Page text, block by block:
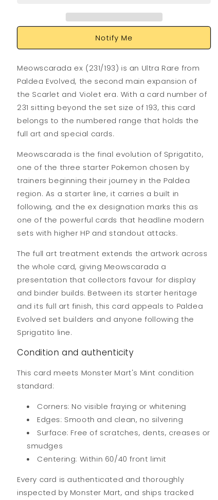
Notify Me
Meowscarada ex (231/193) is an Ultra Rare from
Paldea Evolved, the second main expansion of
the Scarlet and Violet era. With a card number of
231 sitting beyond the set size of 193, this card
belongs to the numbered range that holds the
full art and special cards.
Meowscarada is the final evolution of Sprigatito,
one of the three starter Pokemon chosen by
trainers beginning their journey in the Paldea
region. As a starter line, it carries a built in
following, and the ex designation marks this as
one of the powerful cards that headline modern
sets with higher HP and standout attacks.
The full art treatment extends the artwork across
the whole card, giving Meowscarada a
presentation that collectors favour for display
and binder builds. Between its starter heritage
and its full art finish, this card appeals to Paldea
Evolved set builders and anyone following the
Sprigatito line.
Condition and authenticity
This card meets Monster Mart's Mint condition
standard:
Corners: No visible fraying or whitening
Edges: Smooth and clean, no silvering
Surface: Free of scratches, dents, creases or
smudges
Centering: Within 60/40 front limit
Every card is authenticated and thoroughly
inspected by Monster Mart, and ships tracked